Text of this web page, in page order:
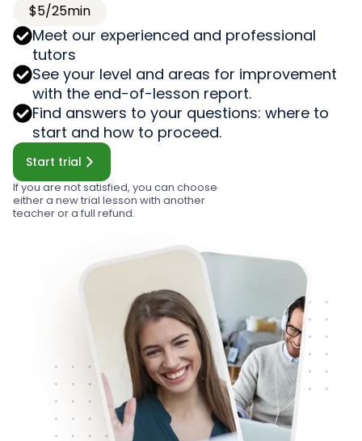
$5/25min
Meet our experienced and professional
tutors
See your level and areas for improvement
with the end-of-lesson report.
Find answers to your questions: where to
start and how to proceed.
Start trial
If you are not satisfied, you can choose
either a new trial lesson with another
teacher or a full refund.